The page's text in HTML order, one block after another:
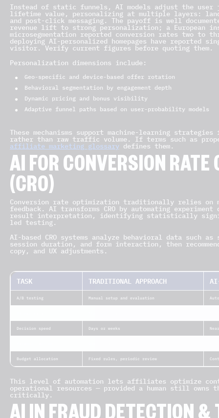
Instead of static funnels, AI models adjust the user
lifetime value, personalizing at multiple layers:
and post-click messaging. The payoff is well
revenue lift to strong personalization; a European
microsegmentation reported conversion rates two to
deploying AI-personalized homepages have reported
visitor. Verify current figures before quoting them.
Personalization dimensions include:
Geo-specific and device-based offer rotation
Behavioral segmentation by engagement depth
Dynamic pricing and bonus visibility
Adaptive funnel paths based on user-probability models
These mechanisms support machine-learning
rather than raw traffic volume. If terms such as
affiliate marketing glossary defines them.
AI FOR CONVERSION
(CRO)
Conversion rate optimization traditionally relies on
feedback. AI transforms CRO by automating
result interpretation, identifying statistically
led testing.
AI-based CRO systems analyze behavioral data
session duration, and form interaction, then
copy, and UX adjustments.
TASK TRADITIONAL APPROACH
A/B testing Manual setup and evaluation
Decision speed Days or weeks
Budget allocation Fixed rules, periodic review
This level of automation lets affiliates optimize
operational resources — provided a human still owns
critically.